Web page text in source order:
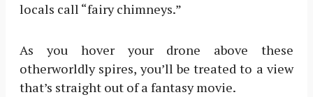
locals call “fairy chimneys.”
As you hover your drone above these
otherworldly spires, you’ll be treated to a view
that’s straight out of a fantasy movie.